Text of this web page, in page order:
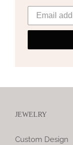
JEWELRY
Custom Design